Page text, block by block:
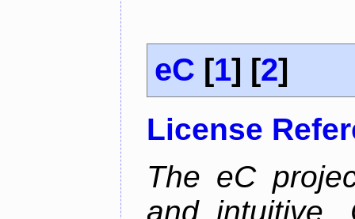
eC [1] [2]
License
The eC
and intuitive,